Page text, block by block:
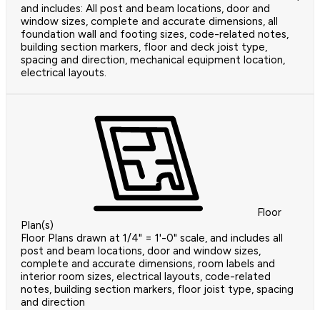
and includes: All post and beam locations, door and
window sizes, complete and accurate dimensions, all
foundation wall and footing sizes, code-related notes,
building section markers, floor and deck joist type,
spacing and direction, mechanical equipment location,
electrical layouts.
Floor
Plan(s)
Floor Plans drawn at 1/4" = 1'-0" scale, and includes all
post and beam locations, door and window sizes,
complete and accurate dimensions, room labels and
interior room sizes, electrical layouts, code-related
notes, building section markers, floor joist type, spacing
and direction